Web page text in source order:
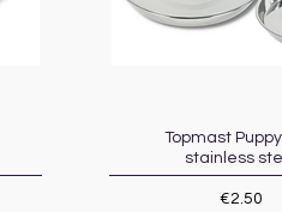
Quick
Topmast
stainless
Price
€2.50